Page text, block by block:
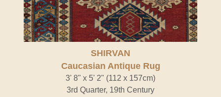
SHIRVAN
Caucasian Antique Rug
3' 8" x 5' 2" (112 x 157cm)
3rd Quarter, 19th Century